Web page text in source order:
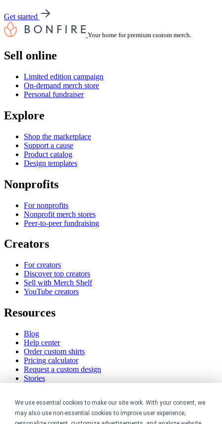
We use essential cookies to make our site work. With your consent, we
may also use non-essential cookies to improve user experience,
Get started
Your home for premium custom merch.
Sell online
Limited edition campaign
On-demand merch store
Personal fundraiser
Explore
Shop the marketplace
Support a cause
Product catalog
Design templates
Nonprofits
For nonprofits
Nonprofit merch stores
Peer-to-peer fundraising
Creators
For creators
Discover top creators
Sell with Merch Shelf
YouTube creators
Resources
Blog
Help center
Order custom shirts
Pricing calculator
Request a custom design
Stories
Company